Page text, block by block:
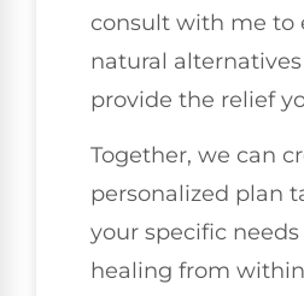
consult with me to
natural
provide the relief
Together, we can
personalized plan
your specific
healing from